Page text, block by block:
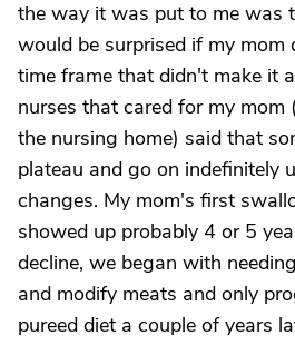
the way it was put to me was
would be surprised if my mom
time frame that didn't make it
nurses that cared for my mom
the nursing home) said that
plateau and go on indefinitely
changes. My mom's first
showed up probably 4 or 5
decline, we began with
and modify meats and only
pureed diet a couple of years